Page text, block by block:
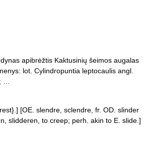
apibrėžtis Kaktusinių šeimos augalas
lot. Cylindropuntia leptocaulis angl.
…
[OE. slendre, sclendre, fr. OD. slinder
slidderen, to creep; perh. akin to E. slide.]